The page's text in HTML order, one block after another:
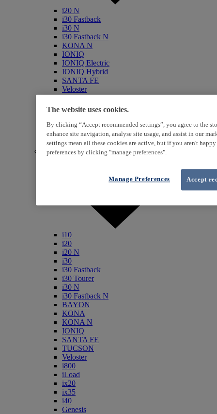
i20 N
i30 Fastback
i30 N
i30 Fastback N
KONA N
IONIQ
IONIQ Electric
IONIQ Hybrid
SANTA FE
Veloster
i800
iLoad
ix35
i40
Genesis
Petrol / Diesel
i10
i20
i20 N
i30
i30 Fastback
i30 Tourer
i30 N
i30 Fastback N
BAYON
KONA
KONA N
IONIQ
SANTA FE
TUCSON
Veloster
i800
iLoad
ix20
ix35
i40
Genesis
The website uses cookies.
By clicking “Accept recommended settings”, you agree to the
enhance site navigation, analyse site usage, and assist in our
settings mean all these cookies are active, but if you aren't
preferences by clicking "manage preferences".
Accept
Manage Preferences